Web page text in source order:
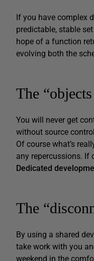
If you have complex
predictable, stable
hope of a function
evolving both the
The
You will never get
without source
Of course what’s
any repercussions. If
Dedicated
The
By using a shared
take work with you
weekend in the